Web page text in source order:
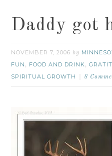
Daddy got
NOVEMBER 7, 2006 by
FUN , FOOD AND DRINK,
SPIRITUAL GROWTH 8